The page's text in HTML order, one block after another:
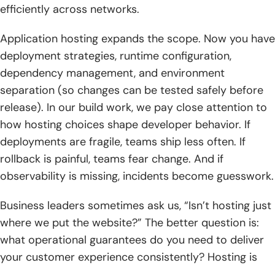
efficiently across networks.
Application hosting expands the scope. Now you have
deployment strategies, runtime configuration,
dependency management, and environment
separation (so changes can be tested safely before
release). In our build work, we pay close attention to
how hosting choices shape developer behavior. If
deployments are fragile, teams ship less often. If
rollback is painful, teams fear change. And if
observability is missing, incidents become guesswork.
Business leaders sometimes ask us, “Isn’t hosting just
where we put the website?” The better question is:
what operational guarantees do you need to deliver
your customer experience consistently? Hosting is